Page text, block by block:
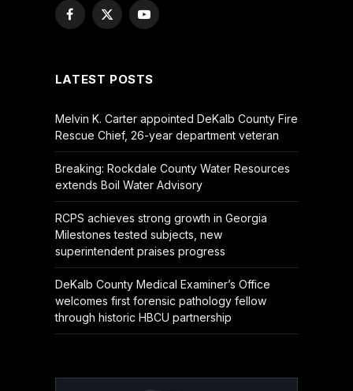
Facebook
X
YouTube
LATEST POSTS
Melvin K. Carter appointed DeKalb County Fire
Rescue Chief, 26-year department veteran
Breaking: Rockdale County Water Resources
extends Boil Water Advisory
RCPS achieves strong growth in Georgia
Milestones tested subjects, new
superintendent praises progress
DeKalb County Medical Examiner’s Office
welcomes first forensic pathology fellow
through historic HBCU partnership